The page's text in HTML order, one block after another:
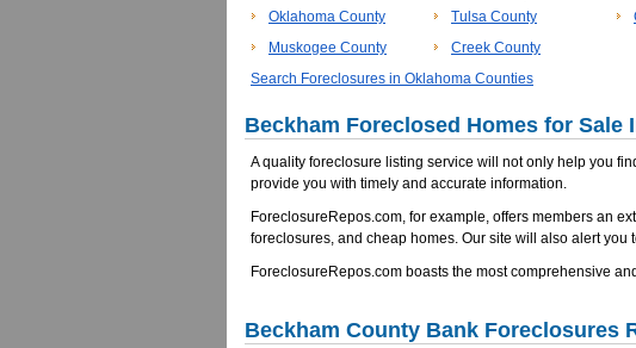
Oklahoma County Tulsa County
Muskogee County
Creek County
Search Foreclosures in Oklahoma Counties
Beckham Foreclosed Homes for Sale
A quality foreclosure listing service will not only help you
provide you with timely and accurate information.
ForeclosureRepos.com, for example, offers members an
foreclosures, and cheap homes. Our site will also alert
ForeclosureRepos.com boasts the most comprehensive
Beckham County Bank Foreclosures